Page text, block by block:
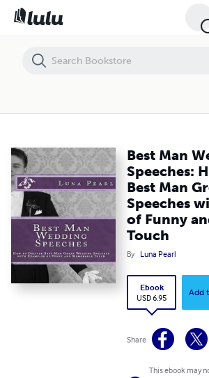
Best Man
Speeches:
Best Man
Speeches
of Funny
Touch
By Luna Pearl
Ebook
USD 6.95
Add
Share
This ebook may
Best Man Wedding Speeches: How to Deliver